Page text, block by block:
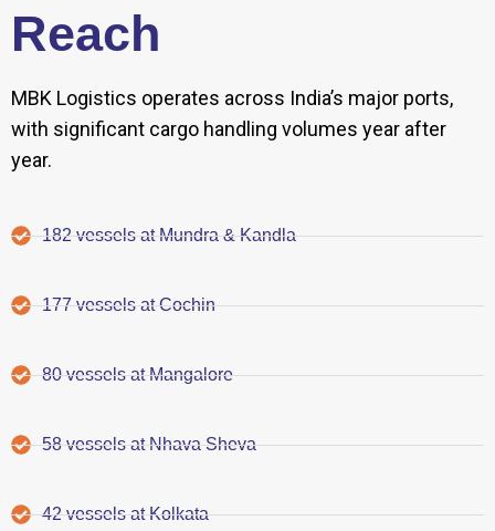
Reach
MBK Logistics operates across India’s major ports,
with significant cargo handling volumes year after
year.
182 vessels at Mundra & Kandla
177 vessels at Cochin
80 vessels at Mangalore
58 vessels at Nhava Sheva
42 vessels at Kolkata